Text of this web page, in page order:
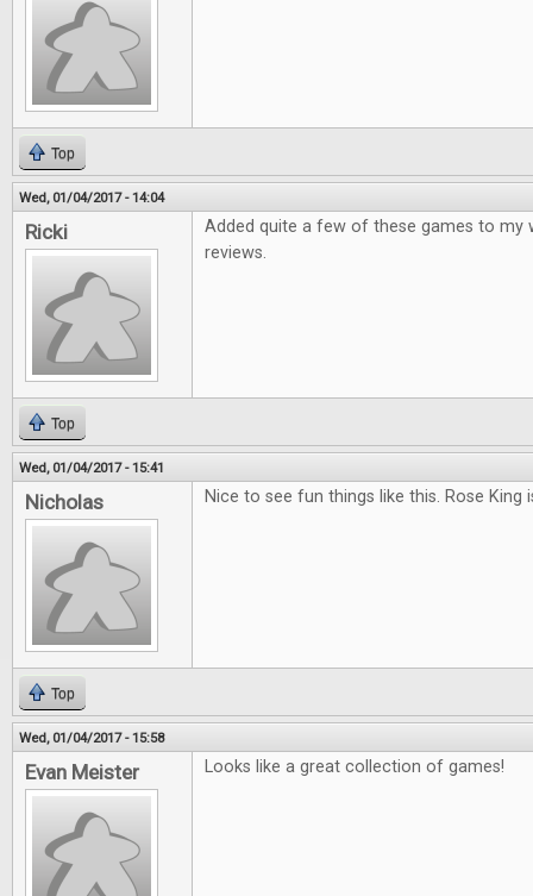
Top
Wed, 01/04/2017 - 14:04
Ricki
Added quite a few of these games to my
reviews.
Top
Wed, 01/04/2017 - 15:41
Nicholas Nice to see fun things like this. Rose
Top
Wed, 01/04/2017 - 15:58
Evan Meister Looks like a great collection of games!